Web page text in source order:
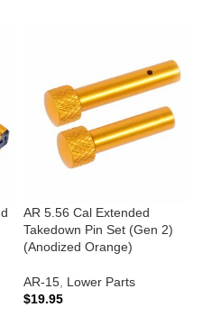
AR 5.56 Cal Extended
Takedown Pin Set (Gen 2)
(Anodized Orange)
AR-15 Lower Parts
$19.95